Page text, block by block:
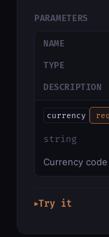
PARAMETERS
NAME
TYPE
DESCRIPTION
currency req
string
Currency
▶Try it